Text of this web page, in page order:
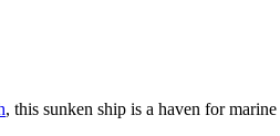
, this sunken ship is a haven for